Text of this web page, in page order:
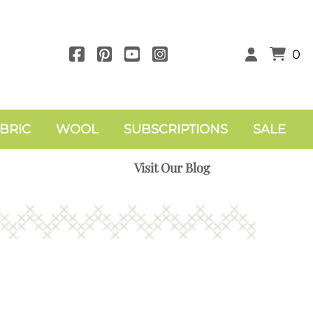
0
WOOL SUBSCRIPTIONS SALE
Visit Our Blog